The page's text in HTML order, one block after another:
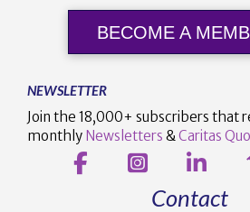
BECOME A
NEWSLETTER
Join the 18,000+ subscribers that
monthly Newsletters & Caritas
Contact